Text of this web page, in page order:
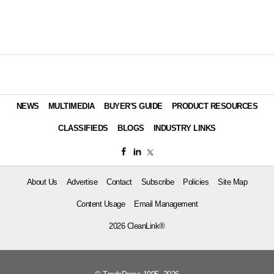
NEWS MULTIMEDIA BUYER'S GUIDE PRODUCT RESOURCES
CLASSIFIEDS BLOGS INDUSTRY LINKS
About Us Advertise Contact Subscribe Policies Site Map
Content Usage Email Management
2026 CleanLink®